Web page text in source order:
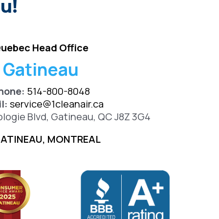
Head Office
Gatineau
514-800-8048
service@1cleanair.ca
Blvd, Gatineau, QC J8Z 3G4
MONTREAL